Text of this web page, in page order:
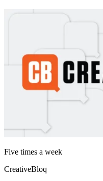
Five times a week
CreativeBloq